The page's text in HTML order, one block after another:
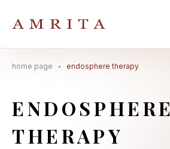
home page endosphere therapy
ENDOSPHERE
THERAPY